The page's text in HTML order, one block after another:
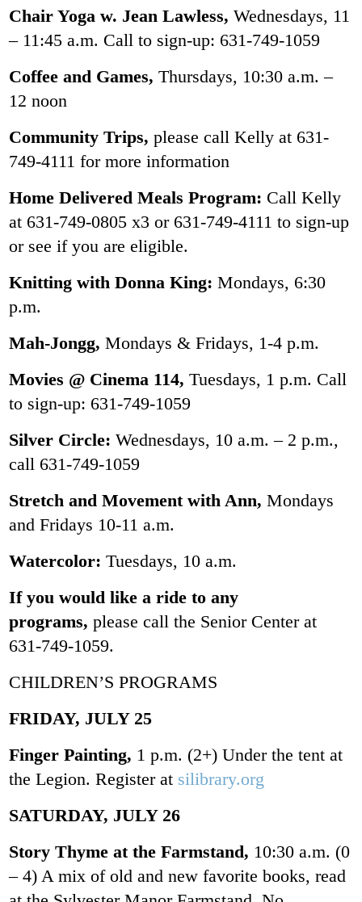
Chair Yoga w. Jean Lawless,Wednesdays, 11
– 11:45 a.m. Call to sign-up: 631-749-1059
Coffee and Games, Thursdays, 10:30 a.m. –
12 noon
Community Trips, please call Kelly at 631-
749-4111 for more information
Home Delivered Meals Program: Call Kelly
at 631-749-0805 x3 or 631-749-4111 to sign-up
or see if you are eligible.
Knitting with Donna King:Mondays, 6:30
p.m.
Mah-Jongg,Mondays & Fridays, 1-4 p.m.
Movies @ Cinema 114,Tuesdays, 1 p.m. Call
to sign-up: 631-749-1059
Silver Circle: Wednesdays, 10 a.m. – 2 p.m.,
call 631-749-1059
Stretch and Movement with Ann, Mondays
and Fridays 10-11 a.m.
Watercolor:Tuesdays, 10 a.m.
If you would like a ride to any
programs, please call the Senior Center at
631-749-1059.
CHILDREN’S PROGRAMS
FRIDAY, JULY 25
Finger Painting, 1 p.m. (2+) Under the tent at
the Legion. Register at silibrary.org
SATURDAY, JULY 26
Story Thyme at the Farmstand, 10:30 a.m. (0
– 4) A mix of old and new favorite books, read